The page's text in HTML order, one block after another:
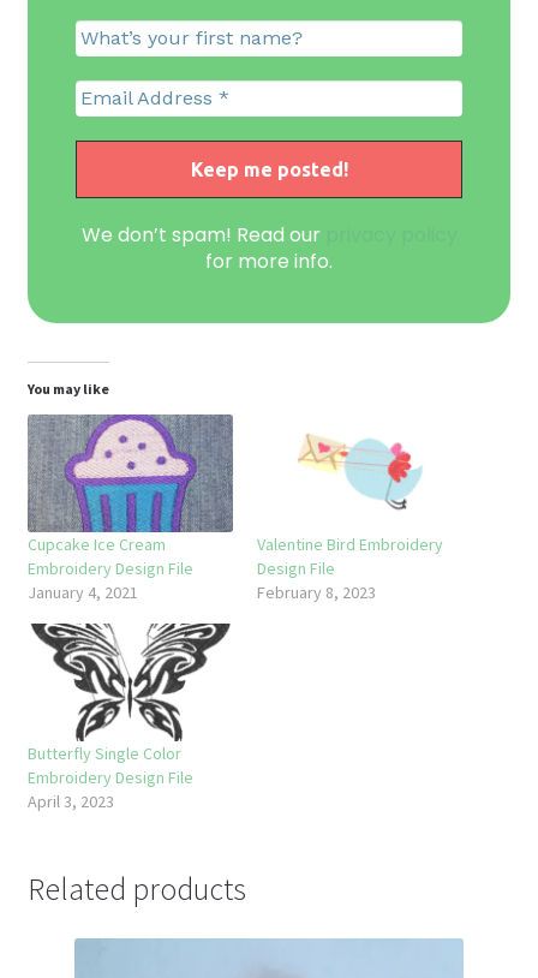
We don’t spam! Read our
for more info.
You may like
Cupcake Ice Cream
Embroidery Design File
January 4, 2021
Valentine Bird Embroidery
Design File
February 8, 2023
Butterfly Single Color
Embroidery Design File
April 3, 2023
Related products